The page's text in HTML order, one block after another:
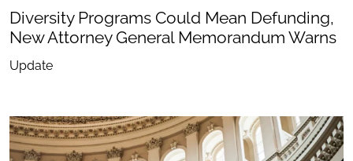
Diversity Programs Could Mean Defunding,
New Attorney General Memorandum Warns
Update